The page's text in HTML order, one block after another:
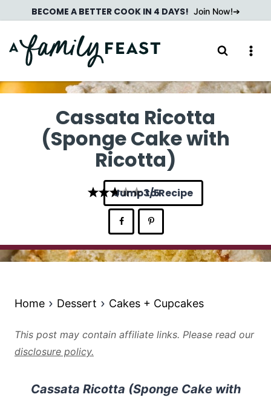
to
content
BECOME A BETTER COOK IN 4 DAYS! Join Now!
Cassata Ricotta
(Sponge Cake with
Ricotta)
3
Jump to Recipe
Home Dessert Cakes + Cupcakes
This post may contain affiliate links. Please read our
disclosure policy.
Cassata Ricotta (Sponge Cake with